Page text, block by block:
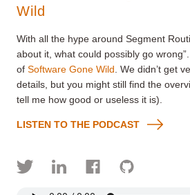
Wild
With all the hype around Segment
about it, what could possibly go
of Software Gone Wild . We didn’t get
details, but you might still find the
tell me how good or useless it is).
LISTEN TO THE PODCAST